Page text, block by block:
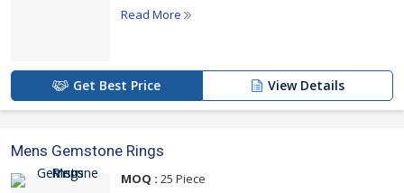
Read More
Get Best Price View Details
Mens Gemstone Rings
MOQ : 25 Piece